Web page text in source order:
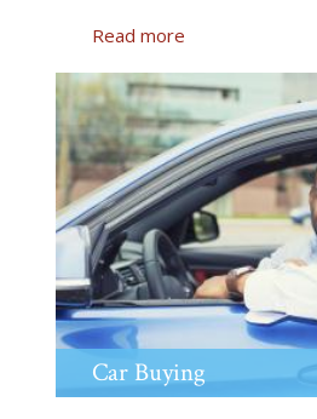
Read more
o
u
t
R
e
t
i
r
e
m
n
t
Car Buying